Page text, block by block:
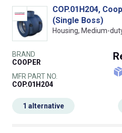
COP.01H204,
(Single Boss)
Housing, Medium-
BRAND
COOPER
MFR PART NO.
COP.01H204
1 alternative